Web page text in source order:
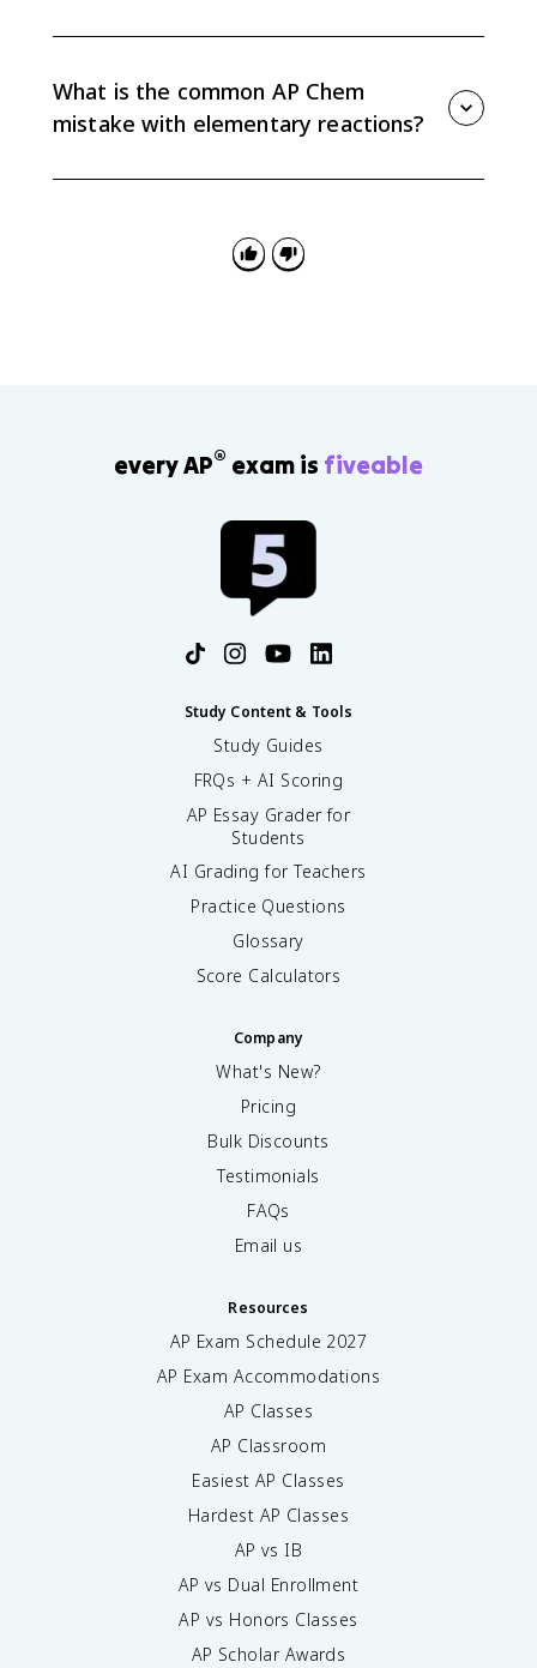
right orientation and enough energy, which is unlikely.
What is the common AP Chem
mistake with elementary reactions?
when the problem identifies the reaction as
every AP® exam is fiveable
Study Content & Tools
Study Guides
FRQs + AI Scoring
AP Essay Grader for
Students
AI Grading for Teachers
Practice Questions
Glossary
Score Calculators
Company
What's New?
Pricing
Bulk Discounts
Testimonials
FAQs
Email us
Resources
AP Exam Schedule 2027
AP Exam Accommodations
AP Classes
AP Classroom
Easiest AP Classes
Hardest AP Classes
AP vs IB
AP vs Dual Enrollment
AP vs Honors Classes
AP Scholar Awards